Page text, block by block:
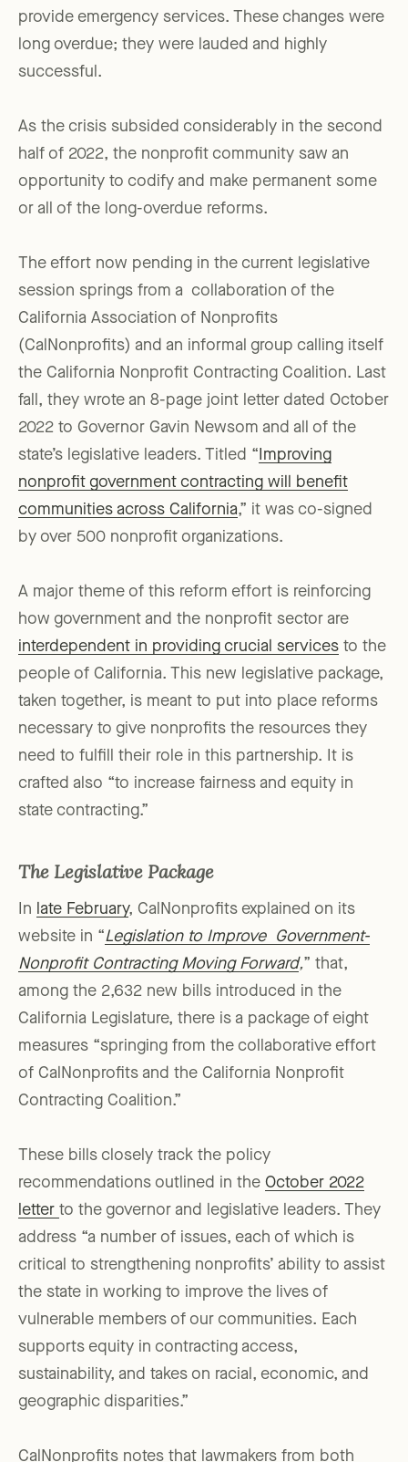
provide emergency services. These changes were
long overdue; they were lauded and highly
successful.
As the crisis subsided considerably in the second
half of 2022, the nonprofit community saw an
opportunity to codify and make permanent some
or all of the long-overdue reforms.
The effort now pending in the current legislative
session springs from a collaboration of the
California Association of Nonprofits
(CalNonprofits) and an informal group calling itself
the California Nonprofit Contracting Coalition. Last
fall, they wrote an 8-page joint letter dated October
2022 to Governor Gavin Newsom and all of the
state’s legislative leaders. Titled “ Improving
nonprofit government contracting will benefit
communities across California,” it was co-signed
by over 500 nonprofit organizations.
A major theme of this reform effort is reinforcing
how government and the nonprofit sector are
interdependent in providing crucial services to the
people of California. This new legislative package,
taken together, is meant to put into place reforms
necessary to give nonprofits the resources they
need to fulfill their role in this partnership. It is
crafted also “to increase fairness and equity in
state contracting.”
The Legislative Package
In late February, CalNonprofits explained on its
website in “Legislation to Improve Government-
Nonprofit Contracting Moving Forward,” that,
among the 2,632 new bills introduced in the
California Legislature, there is a package of eight
measures “springing from the collaborative effort
of CalNonprofits and the California Nonprofit
Contracting Coalition.”
These bills closely track the policy
recommendations outlined in the October 2022
letter to the governor and legislative leaders. They
address “a number of issues, each of which is
critical to strengthening nonprofits’ ability to assist
the state in working to improve the lives of
vulnerable members of our communities. Each
supports equity in contracting access,
sustainability, and takes on racial, economic, and
geographic disparities.”
CalNonprofits notes that lawmakers from both